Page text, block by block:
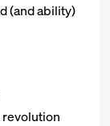
(and ability)
revolution